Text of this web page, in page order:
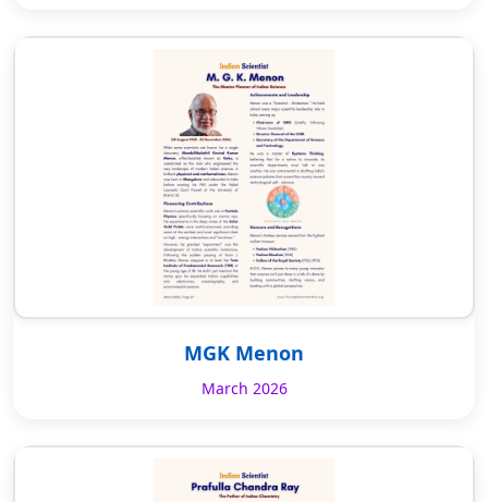
MGK Menon
March 2026